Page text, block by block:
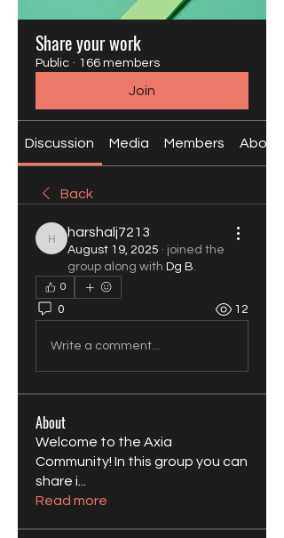
Share your work
Public · 166 members
Join
Discussion Media Members About
Back
harshalj7213
harshalj7213
August 19, 2025 · joined the
group along with Dg B.
0
0 12
Write a comment...
About
Welcome to the Axia
Community! In this group you can
share i
Read more